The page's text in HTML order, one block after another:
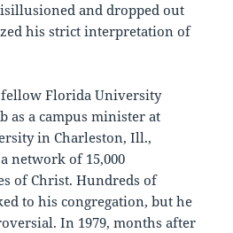
and dropped out
his strict interpretation of
fellow Florida University
as a campus minister at
in Charleston, Ill.,
network of 15,000
of Christ. Hundreds of
to his congregation, but he
In 1979, months after